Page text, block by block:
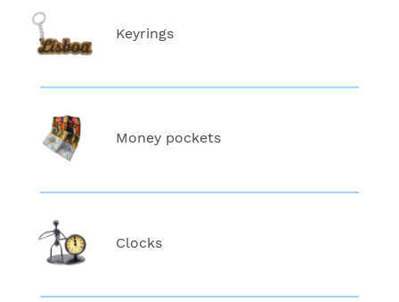
Keyrings
Money pockets
Clocks